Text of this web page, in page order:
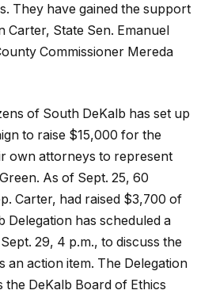
They have gained the support
Carter, State Sen. Emanuel
Commissioner Mereda
of South DeKalb has set up
to raise $15,000 for the
own attorneys to represent
As of Sept. 25, 60
Carter, had raised $3,700 of
Delegation has scheduled a
29, 4 p.m., to discuss the
an action item. The Delegation
the DeKalb Board of Ethics